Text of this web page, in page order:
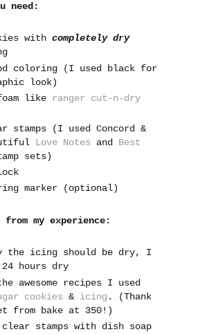
need:
withcompletely dry
coloring (I used black for
look)
like ranger cut-n-dry
stamps (I used Concord &
Love Notes and Best
sets)
marker (optional)
my experience:
the icing should be dry, I
hours dry
awesome recipes I used
cookies & icing . (Thank
from bake at 350!)
clear stampswith dish soap